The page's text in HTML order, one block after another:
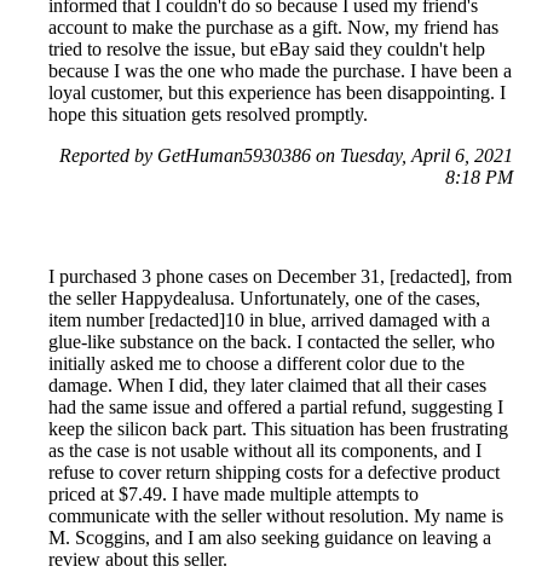
informed that I couldn't do so because I used my friend's
account to make the purchase as a gift. Now, my friend has
tried to resolve the issue, but eBay said they couldn't help
because I was the one who made the purchase. I have been a
loyal customer, but this experience has been disappointing. I
hope this situation gets resolved promptly.
Reported by GetHuman5930386 on Tuesday, April 6, 2021
8:18 PM
I purchased 3 phone cases on December 31, [redacted], from
the seller Happydealusa. Unfortunately, one of the cases,
item number [redacted]10 in blue, arrived damaged with a
glue-like substance on the back. I contacted the seller, who
initially asked me to choose a different color due to the
damage. When I did, they later claimed that all their cases
had the same issue and offered a partial refund, suggesting I
keep the silicon back part. This situation has been frustrating
as the case is not usable without all its components, and I
refuse to cover return shipping costs for a defective product
priced at $7.49. I have made multiple attempts to
communicate with the seller without resolution. My name is
M. Scoggins, and I am also seeking guidance on leaving a
review about this seller.